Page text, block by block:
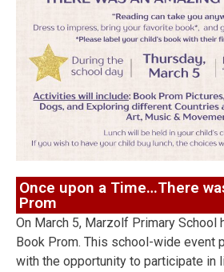
Once upon a Time…There
Prom
On March 5, Marzolf Primary School
Book Prom. This school-wide event
with the opportunity to participate in